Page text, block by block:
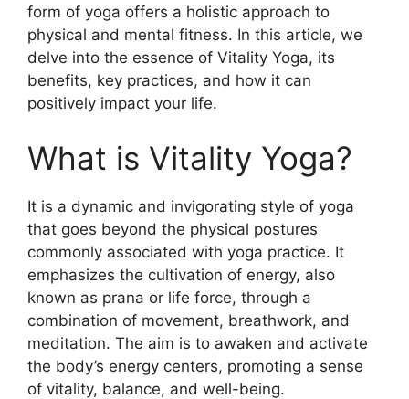
form of yoga offers a holistic approach to
physical and mental fitness. In this article, we
delve into the essence of Vitality Yoga, its
benefits, key practices, and how it can
positively impact your life.
What is Vitality Yoga?
It is a dynamic and invigorating style of yoga
that goes beyond the physical postures
commonly associated with yoga practice. It
emphasizes the cultivation of energy, also
known as prana or life force, through a
combination of movement, breathwork, and
meditation. The aim is to awaken and activate
the body’s energy centers, promoting a sense
of vitality, balance, and well-being.